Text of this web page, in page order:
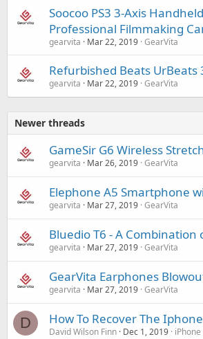
Soocoo PS3 3-Axis
Professional Filmmaking
gearvita Mar 22, 2019 GearVita
Refurbished Beats
gearvita Mar 22, 2019 GearVita
Newer threads
GameSir G6 Wireless
gearvita Mar 26, 2019 GearVita
Elephone A5 Smartphone
gearvita Mar 27, 2019 GearVita
Bluedio T6 - A
gearvita Mar 27, 2019 GearVita
GearVita Earphones
gearvita Mar 27, 2019 GearVita
D How To Recover The
David Wilson Finn Dec 1, 2019 iPhone